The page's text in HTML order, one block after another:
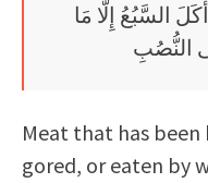
السَّبُعُ إِلَّا مَا
النُّصُبِ
Meat that has
gored, or eaten by